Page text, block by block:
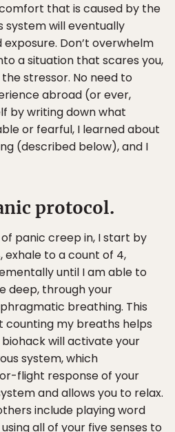
that is caused by the
system will eventually
Don’t overwhelm
a situation that scares you,
stressor. No need to
abroad (or ever,
by writing down what
or fearful, I learned about
(described below), and I
protocol.
panic creep in, I start by
exhale to a count of 4,
until I am able to
deep, through your
breathing. This
counting my breaths helps
will activate your
system, which
flight response of your
and allows you to relax.
include playing word
all of your five senses to